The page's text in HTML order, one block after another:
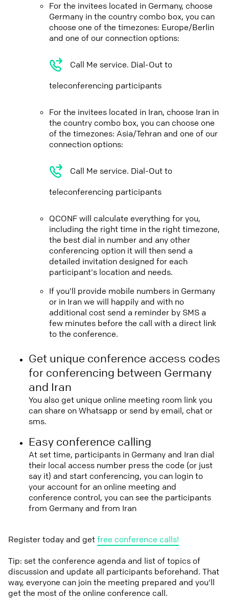
For the invitees located in Germany, choose
Germany in the country combo box, you can
choose one of the timezones: Europe/Berlin
and one of our connection options:
Call Me service. Dial-Out to
teleconferencing participants
For the invitees located in Iran, choose Iran in
the country combo box, you can choose one
of the timezones: Asia/Tehran and one of our
connection options:
Call Me service. Dial-Out to
teleconferencing participants
QCONF will calculate everything for you,
including the right time in the right timezone,
the best dial in number and any other
conferencing option it will then send a
detailed invitation designed for each
participant's location and needs.
If you'll provide mobile numbers in Germany
or in Iran we will happily and with no
additional cost send a reminder by SMS a
few minutes before the call with a direct link
to the conference.
Get unique conference access codes
for conferencing between Germany
and Iran
You also get unique online meeting room link you
can share on Whatsapp or send by email, chat or
sms.
Easy conference calling
At set time, participants in Germany and Iran dial
their local access number press the code (or just
say it) and start conferencing, you can login to
your account for an online meeting and
conference control, you can see the participants
from Germany and from Iran
Register today and getfree conference calls!
Tip: set the conference agenda and list of topics of
discussion and update all participants beforehand. That
way, everyone can join the meeting prepared and you'll
get the most of the online conference call.